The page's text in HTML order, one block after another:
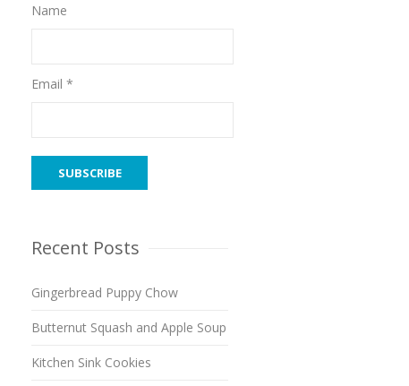
Name
Email *
Recent Posts
Gingerbread Puppy Chow
Butternut Squash and Apple Soup
Kitchen Sink Cookies